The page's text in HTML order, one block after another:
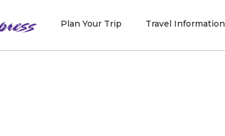
Plan Your Trip Travel Information